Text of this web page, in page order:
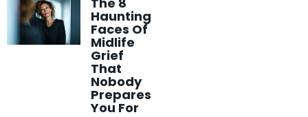
Haunting
Faces Of
Midlife
Grief
That
Nobody
Prepares
You For